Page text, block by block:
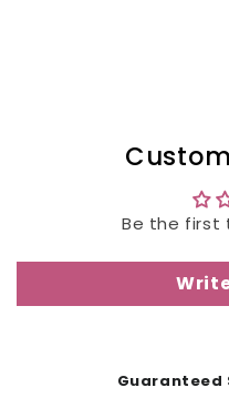
Be the first
Guaranteed